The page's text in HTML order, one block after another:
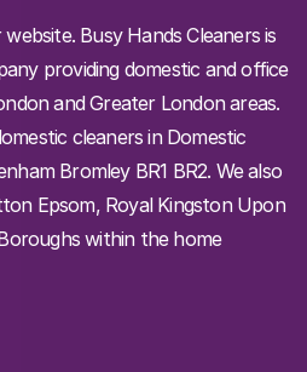
Busy Hands Cleaners is
providing domestic and office
and Greater London areas.
cleaners in Domestic
Bromley BR1 BR2. We also
Epsom, Royal Kingston Upon
within the home